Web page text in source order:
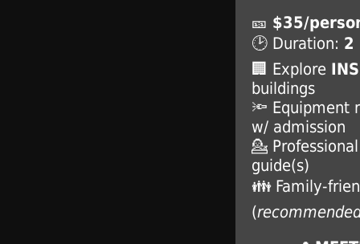
🎫 $35/
🕑 Duration: 2
🏢 Explore
buildings
🔦 Equipment
w/ admission
💁
guide(s)
👪 Family-
(